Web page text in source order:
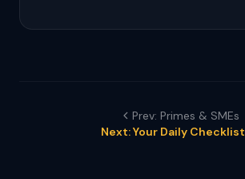
Prev: Primes & SMEs
Next: Your Daily Checklist